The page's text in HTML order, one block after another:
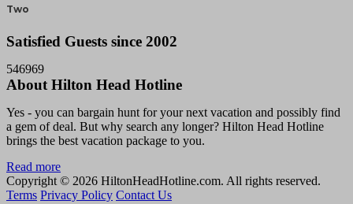
Two
Satisfied Guests since 2002
546969
About Hilton Head Hotline
Yes - you can bargain hunt for your next vacation and possibly find
a gem of deal. But why search any longer? Hilton Head Hotline
brings the best vacation package to you.
Read more
Copyright © 2026 HiltonHeadHotline.com. All rights reserved.
Terms Privacy Policy Contact Us